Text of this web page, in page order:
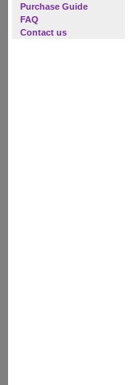
Purchase Guide
FAQ
Contact us